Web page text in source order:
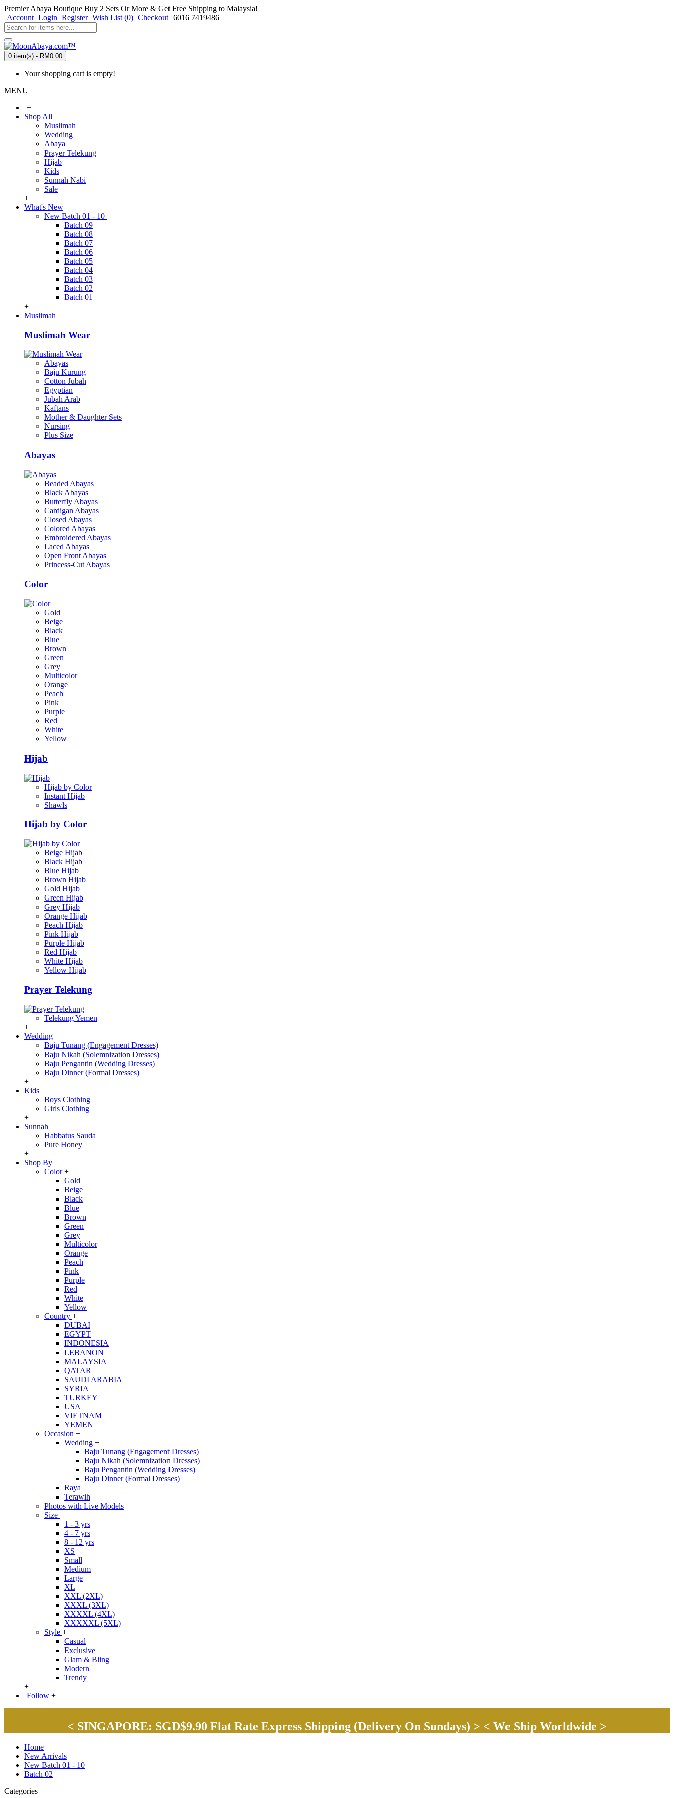
Premier Abaya Boutique Buy 2 Sets Or More & Get Free Shipping to Malaysia!
Account Login Register Wish List (0) Checkout 6016 7419486
0 item(s) - RM0.00
Your shopping cart is empty!
MENU
+
Shop All
Muslimah
Wedding
Abaya
Prayer Telekung
Hijab
Kids
Sunnah Nabi
Sale
+
What's New
New Batch 01 - 10 +
Batch 09
Batch 08
Batch 07
Batch 06
Batch 05
Batch 04
Batch 03
Batch 02
Batch 01
+
Muslimah
Muslimah Wear
Abayas
Baju Kurung
Cotton Jubah
Egyptian
Jubah Arab
Kaftans
Mother & Daughter Sets
Nursing
Plus Size
Abayas
Beaded Abayas
Black Abayas
Butterfly Abayas
Cardigan Abayas
Closed Abayas
Colored Abayas
Embroidered Abayas
Laced Abayas
Open Front Abayas
Princess-Cut Abayas
Color
Gold
Beige
Black
Blue
Brown
Green
Grey
Multicolor
Orange
Peach
Pink
Purple
Red
White
Yellow
Hijab
Hijab by Color
Instant Hijab
Shawls
Hijab by Color
Beige Hijab
Black Hijab
Blue Hijab
Brown Hijab
Gold Hijab
Green Hijab
Grey Hijab
Orange Hijab
Peach Hijab
Pink Hijab
Purple Hijab
Red Hijab
White Hijab
Yellow Hijab
Prayer Telekung
Telekung Yemen
+
Wedding
Baju Tunang (Engagement Dresses)
Baju Nikah (Solemnization Dresses)
Baju Pengantin (Wedding Dresses)
Baju Dinner (Formal Dresses)
+
Kids
Boys Clothing
Girls Clothing
+
Sunnah
Habbatus Sauda
Pure Honey
+
Shop By
Color+
Gold
Beige
Black
Blue
Brown
Green
Grey
Multicolor
Orange
Peach
Pink
Purple
Red
White
Yellow
Country +
DUBAI
EGYPT
INDONESIA
LEBANON
MALAYSIA
QATAR
SAUDI ARABIA
SYRIA
TURKEY
USA
VIETNAM
YEMEN
Occasion +
Wedding +
Baju Tunang (Engagement Dresses)
Baju Nikah (Solemnization Dresses)
Baju Pengantin (Wedding Dresses)
Baju Dinner (Formal Dresses)
Raya
Terawih
Photos with Live Models
Size +
1 - 3 yrs
4 - 7 yrs
8 - 12 yrs
XS
Small
Medium
Large
XL
XXL (2XL)
XXXL (3XL)
XXXXL (4XL)
XXXXXL (5XL)
Style +
Casual
Exclusive
Glam & Bling
Modern
Trendy
+
Follow +
< SINGAPORE: SGD$9.90 Flat Rate Express Shipping (Delivery On Sundays) > < We Ship Worldwide >
Home
New Arrivals
New Batch 01 - 10
Batch 02
Categories